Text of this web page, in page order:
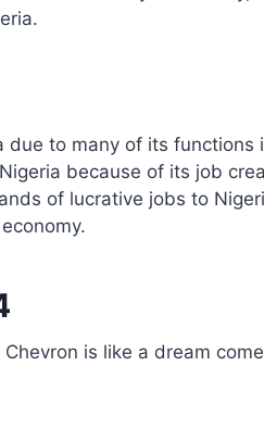
due to many of its functions
because of its job
of lucrative jobs to
is like a dream